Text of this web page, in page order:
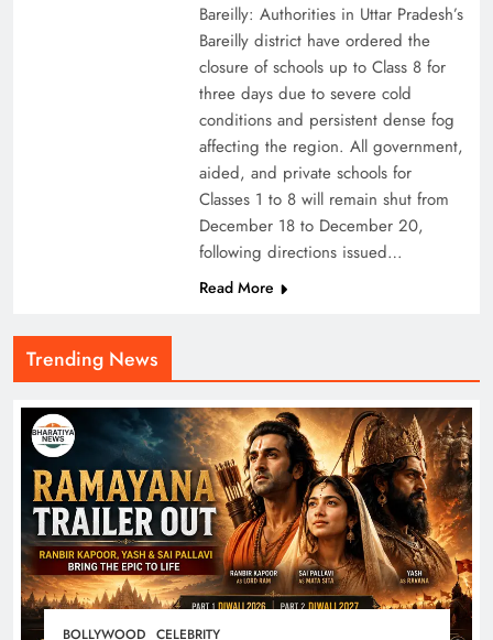
Trending News
BOLLYWOOD CELEBRITY
Bareilly: Authorities in Uttar Pradesh’s
Bareilly district have ordered the
closure of schools up to Class 8 for
three days due to severe cold
conditions and persistent dense fog
affecting the region. All government,
aided, and private schools for
Classes 1 to 8 will remain shut from
December 18 to December 20,
following directions issued…
Read More